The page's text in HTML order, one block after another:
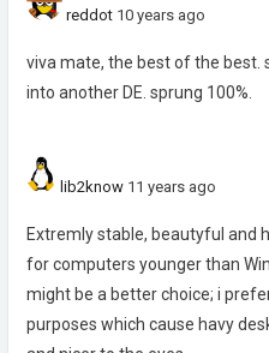
reddot 10 years ago
viva mate, the best of the best.
into another DE. sprung 100%.
lib2know 11 years ago
Extremly stable, beautyful and
for computers younger than
might be a better choice; i
purposes which cause havy